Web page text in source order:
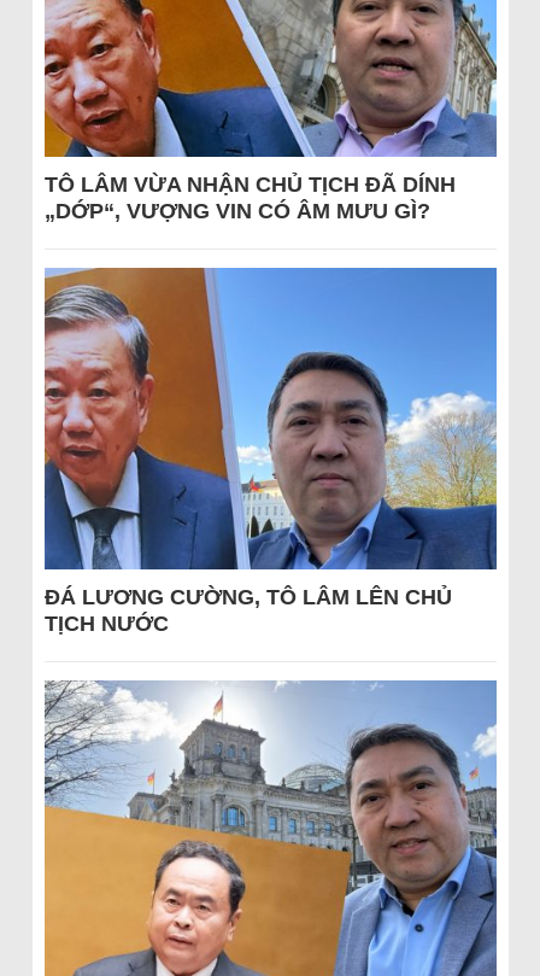
TÔ LÂM VỪA NHẬN CHỦ TỊCH ĐÃ DÍNH
„DỚP“, VƯỢNG VIN CÓ ÂM MƯU GÌ?
ĐÁ LƯƠNG CƯỜNG, TÔ LÂM LÊN CHỦ
TỊCH NƯỚC